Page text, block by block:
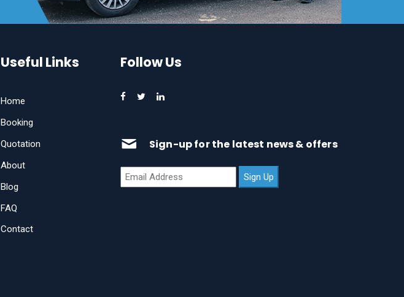
Useful Links
Home
Booking
Quotation
About
Blog
FAQ
Contact
Follow Us
Sign-up for the latest news & offers